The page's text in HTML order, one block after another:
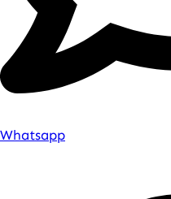
Whatsapp